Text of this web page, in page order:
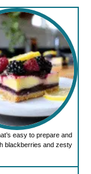
easy to prepare and
blackberries and zesty